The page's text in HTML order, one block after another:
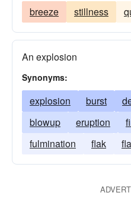
breeze stillness
An explosion
Synonyms:
explosion burst
blowup
eruption
fulmination
flak